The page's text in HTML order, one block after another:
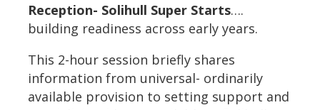
Reception- Solihull Super Starts….
building readiness across early years.
This 2-hour session briefly shares
information from universal- ordinarily
available provision to setting support and